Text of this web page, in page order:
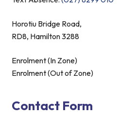
Horotiu Bridge Road,
RD8, Hamilton 3288
Enrolment (In Zone)
Enrolment (Out of Zone)
Contact Form